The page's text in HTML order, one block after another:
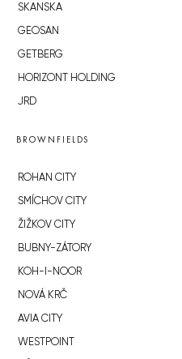
SKANSKA
GEOSAN
GETBERG
HORIZONT HOLDING
JRD
BROWNFIELDS
ROHAN CITY
SMÍCHOV CITY
ŽIŽKOV CITY
BUBNY-ZÁTORY
KOH-I-NOOR
NOVÁ KRČ
AVIA CITY
WESTPOINT